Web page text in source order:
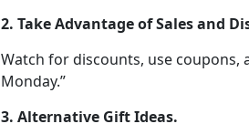
2. Take Advantage of Sales and
Watch for discounts, use coupons,
Monday.”
3. Alternative Gift Ideas.